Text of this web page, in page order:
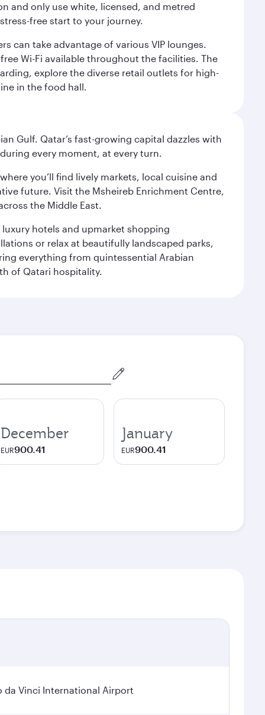
and only use white, licensed, and metred
free start to your journey.
can take advantage of various VIP lounges.
Wi-Fi available throughout the facilities. The
explore the diverse retail outlets for high-
in the food hall.
Gulf. Qatar’s fast-growing capital dazzles with
every moment, at every turn.
you’ll find lively markets, local cuisine and
future. Visit the Msheireb Enrichment Centre,
the Middle East.
luxury hotels and upmarket shopping
or relax at beautifully landscaped parks,
everything from quintessential Arabian
of Qatari hospitality.
December
EUR900.41
January
EUR900.41
da Vinci International Airport